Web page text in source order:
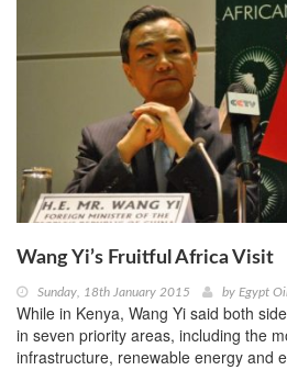
Wang Yi’s Fruitful Africa Visit
Sunday, 18th January 2015 by Egypt
While in Kenya, Wang Yi said both
in seven priority areas, including the
infrastructure, renewable energy and